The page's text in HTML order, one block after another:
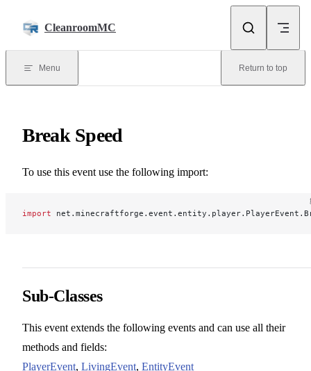
CleanroomMC
Menu Return to top
Break Speed
To use this event use the following import:
import
Sub-Classes
This event extends the following events and can use all their
methods and fields:
PlayerEvent, LivingEvent, EntityEvent